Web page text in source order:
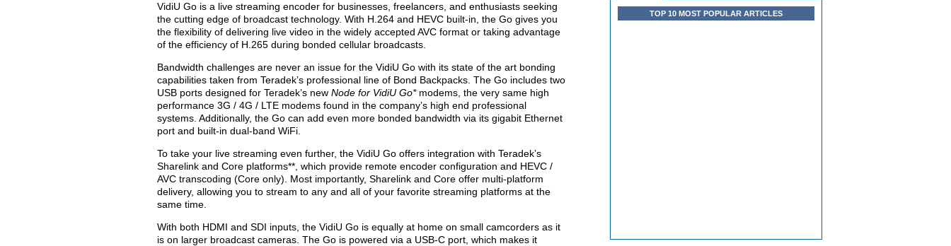
TOP 10 MOST POPULAR ARTICLES
VidiU Go is a live streaming encoder for businesses, freelancers, and enthusiasts seeking
the cutting edge of broadcast technology. With H.264 and HEVC built-in, the Go gives you
the flexibility of delivering live video in the widely accepted AVC format or taking advantage
of the efficiency of H.265 during bonded cellular broadcasts.
Bandwidth challenges are never an issue for the VidiU Go with its state of the art bonding
capabilities taken from Teradek’s professional line of Bond Backpacks. The Go includes two
USB ports designed for Teradek’s new Node for VidiU Go* modems, the very same high
performance 3G / 4G / LTE modems found in the company’s high end professional
systems. Additionally, the Go can add even more bonded bandwidth via its gigabit Ethernet
port and built-in dual-band WiFi.
To take your live streaming even further, the VidiU Go offers integration with Teradek’s
Sharelink and Core platforms**, which provide remote encoder configuration and HEVC /
AVC transcoding (Core only). Most importantly, Sharelink and Core offer multi-platform
delivery, allowing you to stream to any and all of your favorite streaming platforms at the
same time.
With both HDMI and SDI inputs, the VidiU Go is equally at home on small camcorders as it
is on larger broadcast cameras. The Go is powered via a USB-C port, which makes it